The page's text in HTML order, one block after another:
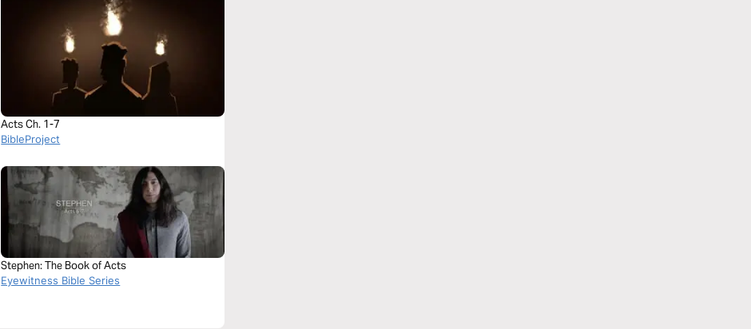
Acts Ch. 1-7
BibleProject
Stephen: The Book of Acts
Eyewitness Bible Series